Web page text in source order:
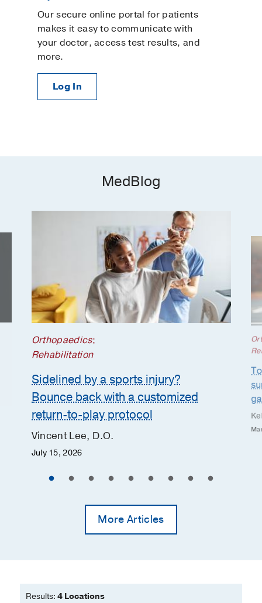
Our secure online portal for patients
makes it easy to communicate with
your doctor, access test results, and
more.
Log In
MedBlog
Orthopaedics;
Rehabilitation
Sidelined by a sports injury?
Bounce back with a customized
return-to-play protocol
Vincent Lee, D.O.
July 15, 2026
More Articles
Results: 4 Locations